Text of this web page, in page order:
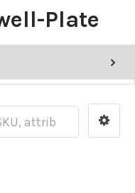
Plate